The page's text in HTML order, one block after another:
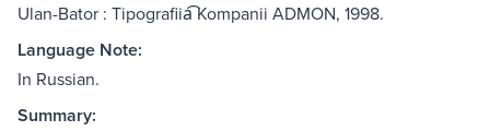
Ulan-Bator : Tipografiia͡ Kompanii ADMON, 1998.
Language Note:
In Russian.
Summary: